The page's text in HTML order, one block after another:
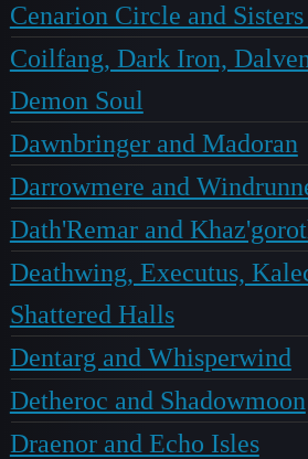
Cenarion Circle and
Coilfang, Dark Iron,
Demon Soul
Dawnbringer and Madoran
Darrowmere and
Dath'Remar and
Deathwing, Executus,
Shattered Halls
Dentarg and Whisperwind
Detheroc and Shadowmoon
Draenor and Echo Isles